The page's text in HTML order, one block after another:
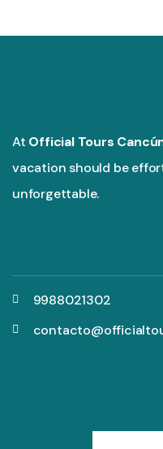
At Official Tours
vacation should be
unforgettable.
9988021302